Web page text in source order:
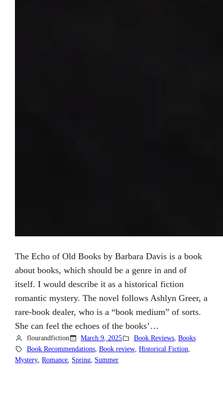
The Echo of Old Books by Barbara Davis is a book
about books, which should be a genre in and of
itself. I would describe it as a historical fiction
romantic mystery. The novel follows Ashlyn Greer, a
rare-book dealer, who is a “book medium” of sorts.
She can feel the echoes of the books’…
flourandfiction March 9, 2025 Book Reviews, Books
Book Recommendations, Book review, Historical Fiction
Mystery , Romance Spring Summer